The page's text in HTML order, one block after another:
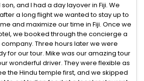
and I had a day layover in Fiji. We
a long flight we wanted to stay up to
and maximize our time in Fiji. Once we
we booked through the concierge a
company. Three hours later we were
for our tour. Mike was our amazing tour
wonderful driver. They were flexible as
the Hindu temple first, and we skipped